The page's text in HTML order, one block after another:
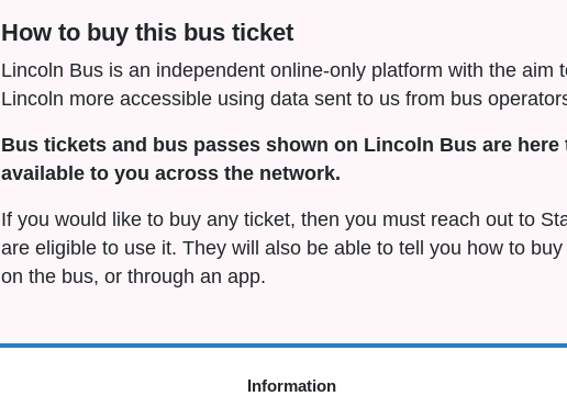
How to buy this bus ticket
Lincoln Bus is an independent online-only platform with the
Lincoln more accessible using data sent to us from bus
Bus tickets and bus passes shown on Lincoln Bus are
available to you across the network.
If you would like to buy any ticket, then you must reach out to
are eligible to use it. They will also be able to tell you how to
on the bus, or through an app.
Information